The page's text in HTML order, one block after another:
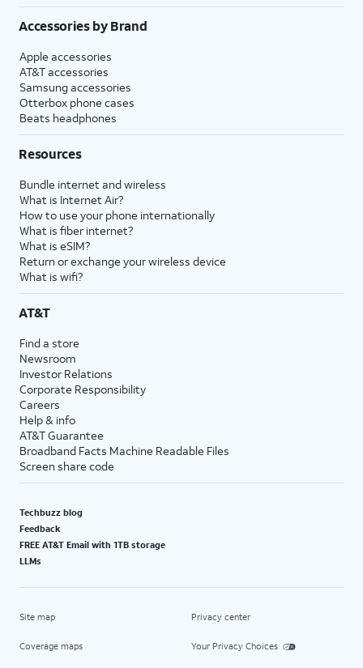
Accessories by Brand
Apple accessories
AT&T accessories
Samsung accessories
Otterbox phone cases
Beats headphones
Resources
Bundle internet and wireless
What is Internet Air?
How to use your phone internationally
What is fiber internet?
What is eSIM?
Return or exchange your wireless device
What is wifi?
AT&T
Find a store
Newsroom
Investor Relations
Corporate Responsibility
Careers
Help & info
AT&T Guarantee
Broadband Facts Machine Readable Files
Screen share code
Techbuzz blog
Feedback
FREE AT&T Email with 1TB storage
LLMs
Site map
Coverage maps
Privacy center
Your Privacy Choices